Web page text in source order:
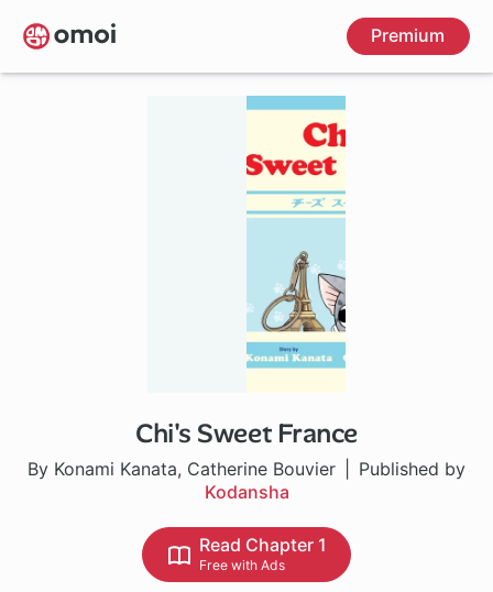
Skip
to
main
Premium
Chi's Sweet France
By Konami Kanata, Catherine Bouvier
Published by
Kodansha
1 ch
Read Chapter 1
Free with Ads